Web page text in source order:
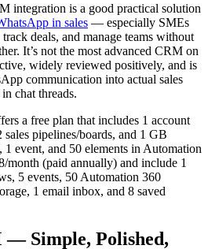
integration is a good practical solution
in sales — especially SMEs
deals, and manage teams without
It’s not the most advanced CRM on
widely reviewed positively, and is
communication into actual sales
chat threads.
a free plan that includes 1 account
pipelines/boards, and 1 GB
event, and 50 elements in Automation
month (paid annually) and include 1
5 events, 50 Automation 360
1 email inbox, and 8 saved
— Simple, Polished,